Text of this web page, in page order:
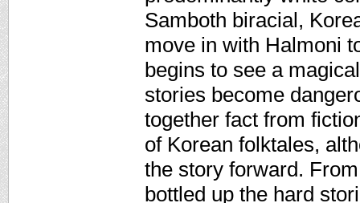
Samboth biracial,
move in with Halmoni
begins to see a
stories become
together fact from
of Korean folktales,
the story forward.
bottled up the hard